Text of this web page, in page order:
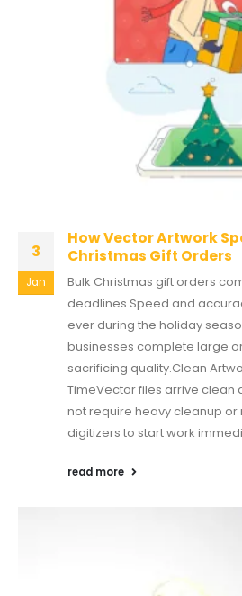
3
Jan
How Vector Artwork
Christmas Gift Orders
Bulk Christmas gift orders
deadlines.Speed and
ever during the holiday
businesses complete large
sacrificing quality.Clean
TimeVector files arrive clean
not require heavy cleanup or
digitizers to start work
read more